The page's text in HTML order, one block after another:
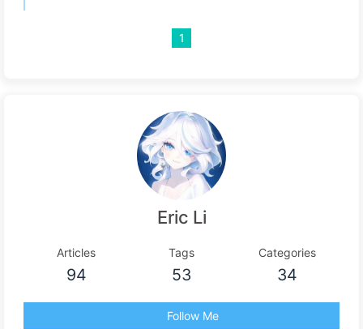
1
Eric Li
Articles
94
Tags
53
Categories
34
Follow Me